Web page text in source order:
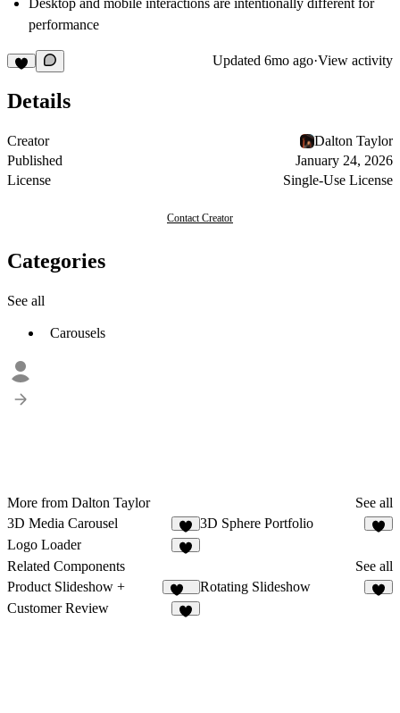
performance
Updated 6mo ago·View activity
Details
Creator
Dalton Taylor
Published
January 24, 2026
License
Single-Use License
Contact Creator
Categories
See all
Carousels
More from Dalton Taylor
See all
3D Media Carousel
2
3D Sphere Portfolio
Logo Loader
Related Components
See all
Product Slideshow +
211
Rotating Slideshow
Customer Review